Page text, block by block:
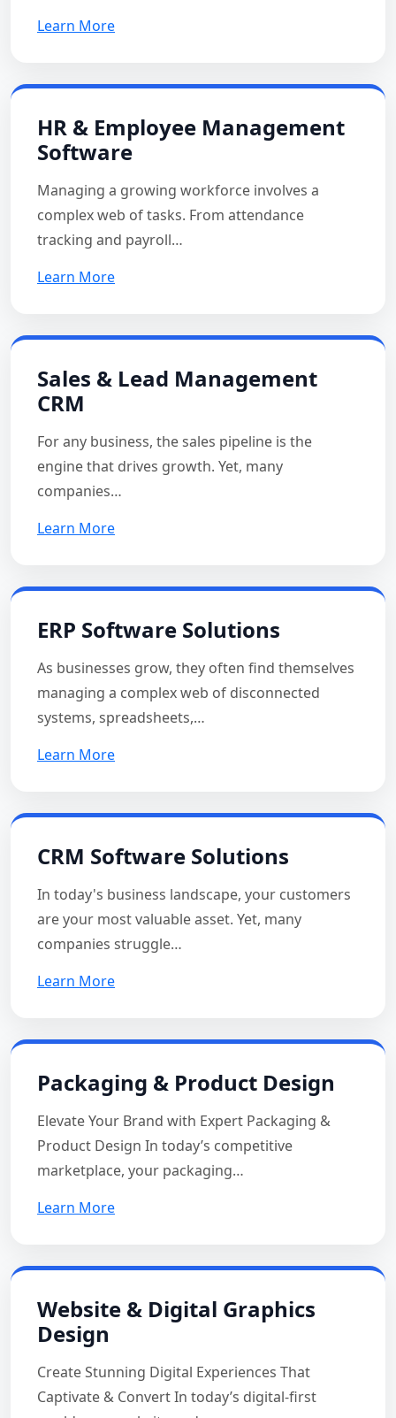
Learn More
HR & Employee Management
Software
Managing a growing workforce involves a
complex web of tasks. From attendance
tracking and payroll…
Learn More
Sales & Lead Management
CRM
For any business, the sales pipeline is the
engine that drives growth. Yet, many
companies…
Learn More
ERP Software Solutions
As businesses grow, they often find themselves
managing a complex web of disconnected
systems, spreadsheets,…
Learn More
CRM Software Solutions
In today's business landscape, your customers
are your most valuable asset. Yet, many
companies struggle…
Learn More
Packaging & Product Design
Elevate Your Brand with Expert Packaging &
Product Design In today’s competitive
marketplace, your packaging…
Learn More
Website & Digital Graphics
Design
Create Stunning Digital Experiences That
Captivate & Convert In today’s digital-first